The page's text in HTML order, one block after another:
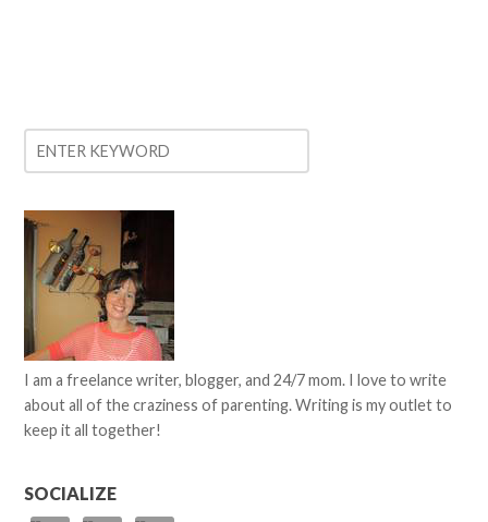
I am a freelance writer, blogger, and 24/7 mom. I love to write
about all of the craziness of parenting. Writing is my outlet to
keep it all together!
SOCIALIZE